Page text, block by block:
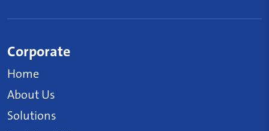
Corporate
Home
About Us
Solutions